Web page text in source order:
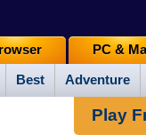
Best Adventure
PC &
Play